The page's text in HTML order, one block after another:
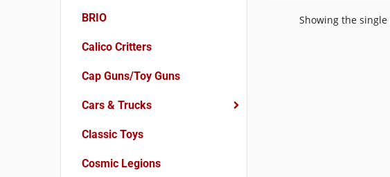
BRIO
Calico Critters
Cap Guns/Toy Guns
Cars & Trucks
Classic Toys
Cosmic Legions
Showing the